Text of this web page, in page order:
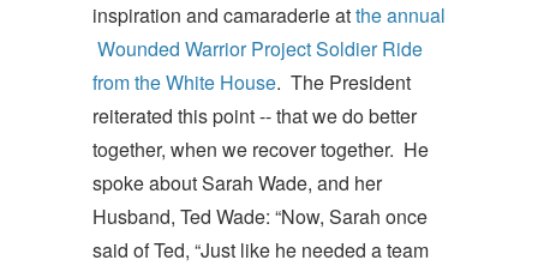
inspiration and camaraderie atthe annual
Wounded Warrior Project Soldier Ride
from the White House. The President
reiterated this point -- that we do better
together, when we recover together. He
spoke about Sarah Wade, and her
Husband, Ted Wade: “Now, Sarah once
said of Ted, “Just like he needed a team